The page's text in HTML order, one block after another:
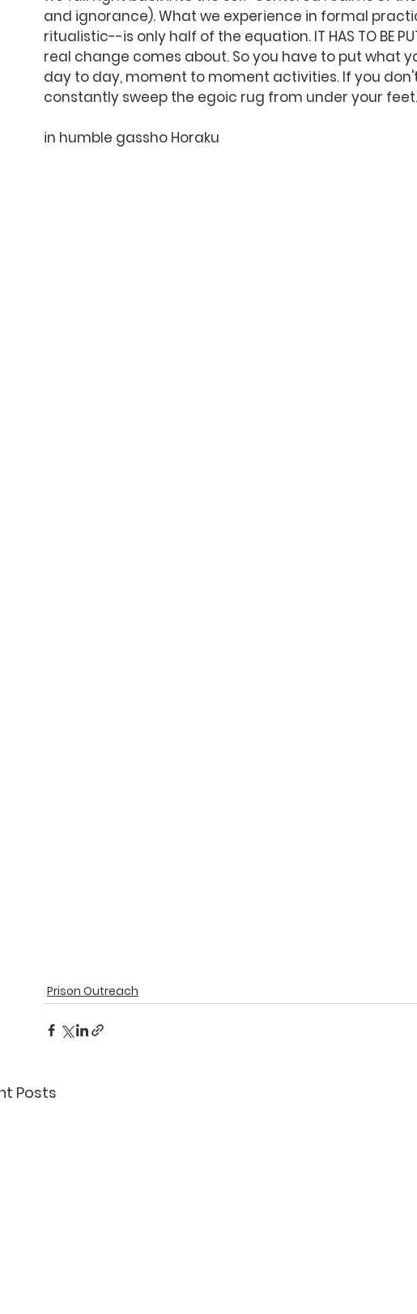
and ignorance). What we experience in formal
ritualistic--is only half of the equation. IT HAS TO BE
real change comes about. So you have to put what
day to day, moment to moment activities. If you
constantly sweep the egoic rug from under your
in humble gassho Horaku
Prison Outreach
Posts